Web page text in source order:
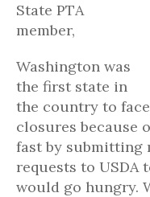
State PTA
member,
Washington was
the first state in
the country to
closures because
fast by submitting
requests to USDA
would go hungry.